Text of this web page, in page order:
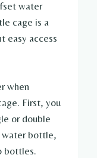
water
cage is a
easy access
when
First, you
or double
water bottle,
bottles.